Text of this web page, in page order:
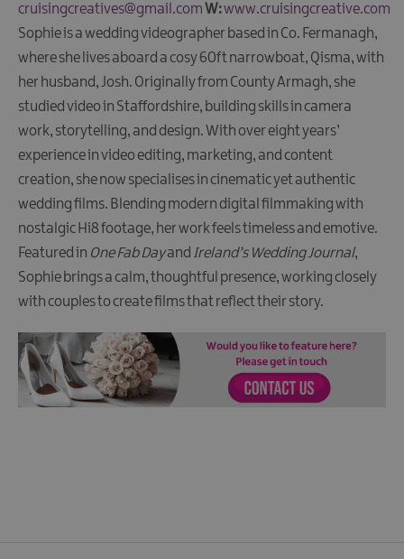
cruisingcreatives@gmail.com W:www.cruisingcreative.com
Sophie is a wedding videographer based in Co. Fermanagh,
where she lives aboard a cosy 60ft narrowboat, Qisma, with
her husband, Josh. Originally from County Armagh, she
studied video in Staffordshire, building skills in camera
work, storytelling, and design. With over eight years’
experience in video editing, marketing, and content
creation, she now specialises in cinematic yet authentic
wedding films. Blending modern digital filmmaking with
nostalgic Hi8 footage, her work feels timeless and emotive.
Featured in One Fab Dayand Ireland’s Wedding Journal,
Sophie brings a calm, thoughtful presence, working closely
with couples to create films that reflect their story.